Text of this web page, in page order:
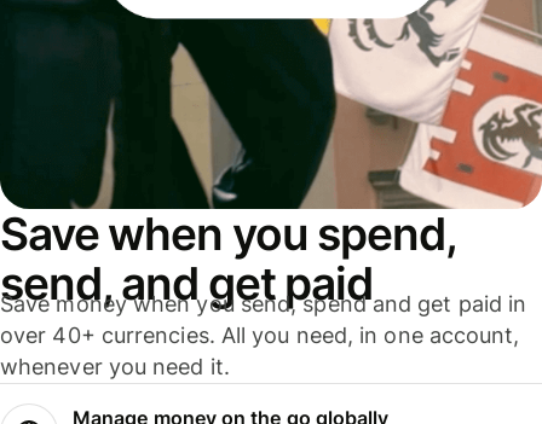
Save when you spend,
send, and get paid
Save money when you send, spend and get paid in
over 40+ currencies. All you need, in one account,
whenever you need it.
Manage money on the go globally